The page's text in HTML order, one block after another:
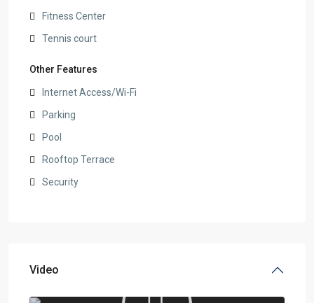
Fitness Center
Tennis court
Other Features
Internet Access/Wi-Fi
Parking
Pool
Rooftop Terrace
Security
Video